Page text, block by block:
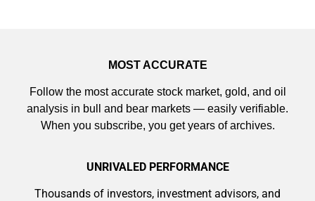
MOST ACCURATE
Follow the most accurate stock market, gold, and oil
analysis in bull and bear markets — easily verifiable.
When you subscribe, you get years of archives.
UNRIVALED PERFORMANCE
Thousands of investors, investment advisors, and